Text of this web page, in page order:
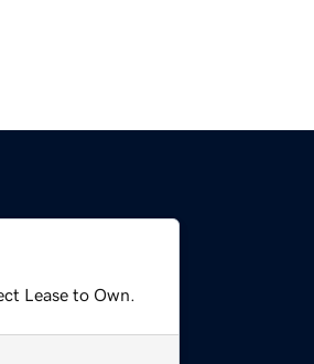
Lease to Own.